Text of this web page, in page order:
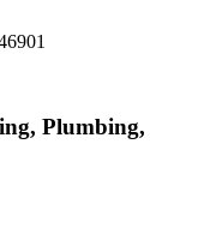
Plumbing,